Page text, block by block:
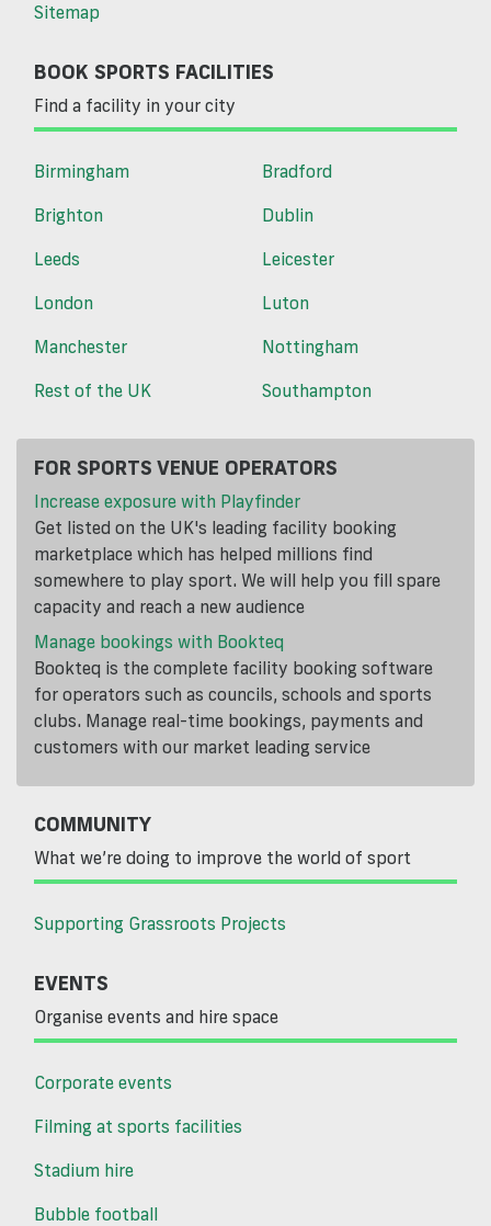
Sitemap
BOOK SPORTS FACILITIES
Find a facility in your city
Birmingham
Bradford
Brighton
Dublin
Leeds
Leicester
London
Luton
Manchester
Nottingham
Rest of the UK
Southampton
FOR SPORTS VENUE OPERATORS
Increase exposure with Playfinder
Get listed on the UK's leading facility booking
marketplace which has helped millions find
somewhere to play sport. We will help you fill spare
capacity and reach a new audience
Manage bookings with Bookteq
Bookteq is the complete facility booking software
for operators such as councils, schools and sports
clubs. Manage real-time bookings, payments and
customers with our market leading service
COMMUNITY
What we’re doing to improve the world of sport
Supporting Grassroots Projects
EVENTS
Organise events and hire space
Corporate events
Filming at sports facilities
Stadium hire
Bubble football